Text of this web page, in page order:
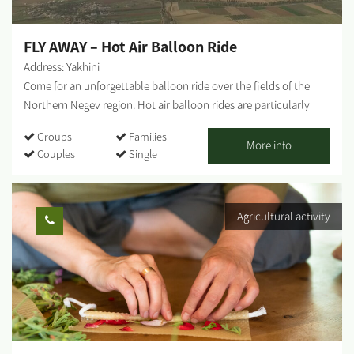
members who will tell us their personal stories and talk about
FLY AWAY – Hot Air Balloon Ride
Address: Yakhini
Come for an unforgettable balloon ride over the fields of the
Northern Negev region. Hot air balloon rides are particularly
and as a great family adventure. The activity includes: Hot drinks
and refreshments upon arrival at the departure field Watching
the balloon inflation process An hour's flight at varying heights
of up to 5000 feet And more surprises! Notes: * The activity takes
place in the open air. * Clear partitions in the basket create
capsules between different passenger groups. * The flight takes
place at sunrise. * The flight lasts about an hour in the air
(between 40 minutes and 1.5 hours); the entire activity lasts
about 3.5 hours. * The flight is for groups of up to 20 passengers
and is subject to a minimum number. * The activity, in part or all,
is subject to good weather and good terrain conditions. * Takeoff
Groups
Families
Couples
Single
More info
Agricultural activity